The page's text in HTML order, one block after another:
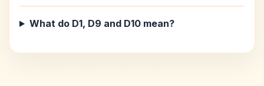
What do D1, D9 and D10 mean?